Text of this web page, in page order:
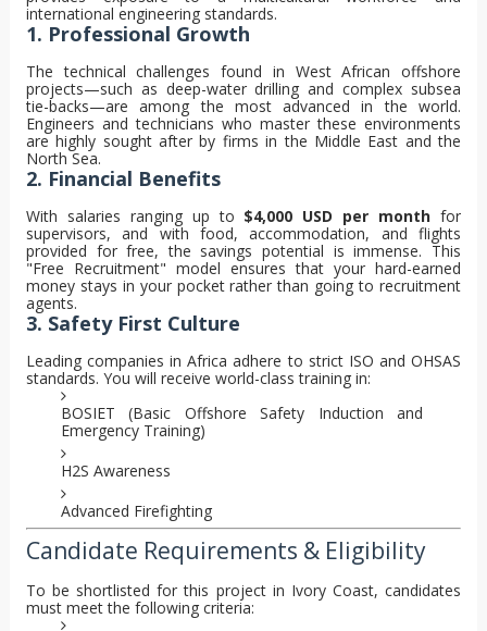
international engineering standards.
1. Professional Growth
The technical challenges found in West African offshore
projects—such as deep-water drilling and complex subsea
tie-backs—are among the most advanced in the world.
Engineers and technicians who master these environments
are highly sought after by firms in the Middle East and the
North Sea.
2. Financial Benefits
With salaries ranging up to $4,000 USD per month for
supervisors, and with food, accommodation, and flights
provided for free, the savings potential is immense. This
"Free Recruitment" model ensures that your hard-earned
money stays in your pocket rather than going to recruitment
agents.
3. Safety First Culture
Leading companies in Africa adhere to strict ISO and OHSAS
standards. You will receive world-class training in:
BOSIET (Basic Offshore Safety Induction and
Emergency Training)
H2S Awareness
Advanced Firefighting
Candidate Requirements & Eligibility
To be shortlisted for this project in Ivory Coast, candidates
must meet the following criteria: